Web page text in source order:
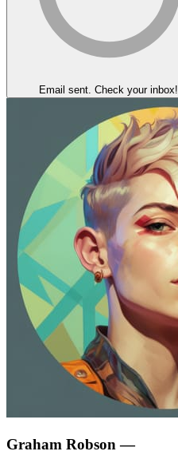
Email sent. Check your inbox!
Graham Robson —